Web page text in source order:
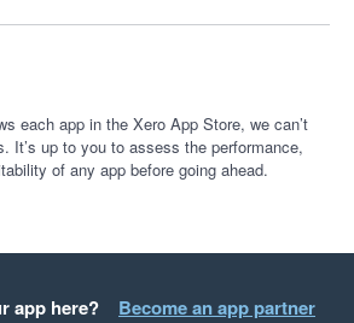
each app in the Xero App Store, we can’t
It’s up to you to assess the performance,
of any app before going ahead.
app here? Become an app partner